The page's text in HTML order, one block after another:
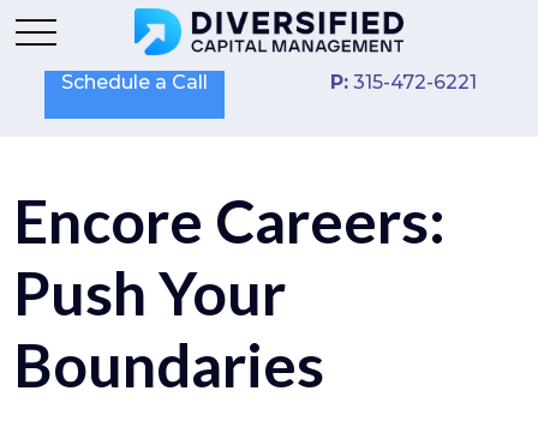
Schedule a Call P: 315-472-6221
Encore Careers:
Push Your
Boundaries